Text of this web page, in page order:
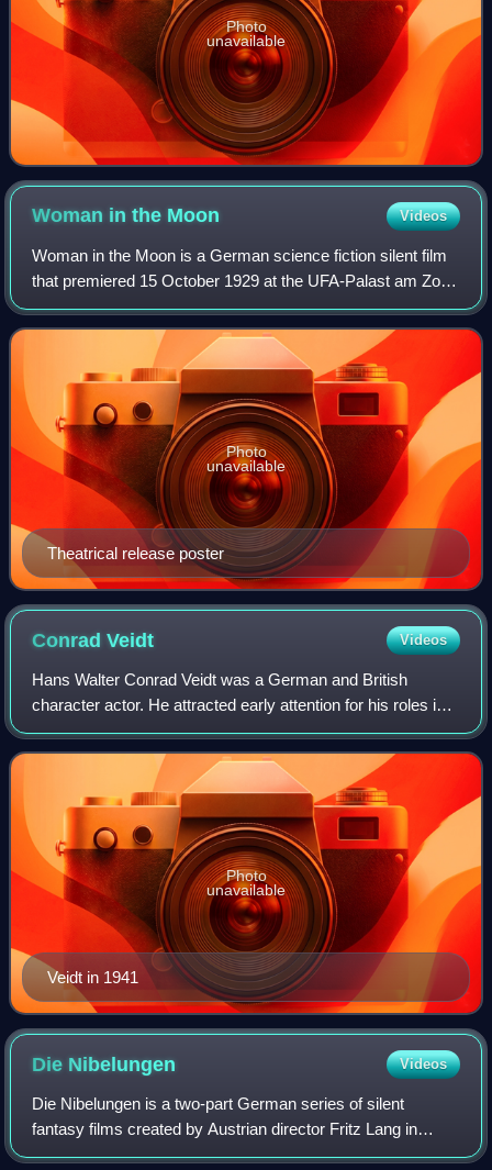
Photo
unavailable
Woman in the Moon Videos
Woman in the Moon is a German science fiction silent film
that premiered 15 October 1929 at the UFA-Palast am Zoo
cinema in Berlin to an audience of 2,000. It is often
considered to be one of the firs
Theatrical release poster
Photo
unavailable
ConradVeidt Videos
Hans Walter Conrad Veidt was a German and British
character actor. He attracted early attention for his roles in
the films Different from the Others, The Cabinet of Dr.
Caligari, and The Man Who Laugh
Veidt in 1941
Photo
unavailable
Die Nibelungen Videos
Die Nibelungen is a two-part German series of silent
fantasy films created by Austrian director Fritz Lang in
1924, consisting of Die Nibelungen: Siegfried and Die